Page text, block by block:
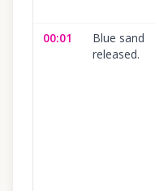
00:01
Blue sand
released.